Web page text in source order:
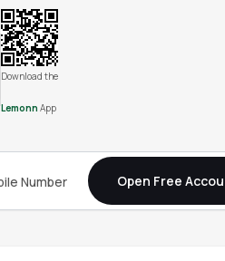
Download the
Lemonn App
Open Free